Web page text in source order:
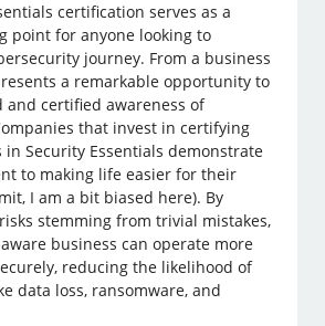
certification serves as a
point for anyone looking to
journey. From a business
a remarkable opportunity to
and certified awareness of
that invest in certifying
Security Essentials demonstrate
to making life easier for their
I am a bit biased here). By
stemming from trivial mistakes,
business can operate more
reducing the likelihood of
data loss, ransomware, and